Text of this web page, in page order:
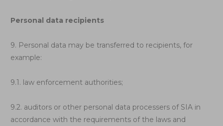
Personal data recipients
9. Personal data may be transferred to recipients, for
example:
9.1. law enforcement authorities;
9.2. auditors or other personal data processers of SIA in
accordance with the requirements of the laws and